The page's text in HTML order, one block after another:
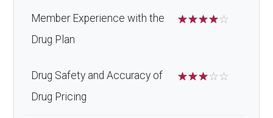
Member Experience with the
Drug Plan
☆☆☆☆☆
Drug Safety and Accuracy of
Drug Pricing
☆☆☆☆☆